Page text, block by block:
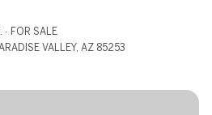
FOR SALE
VALLEY, AZ 85253